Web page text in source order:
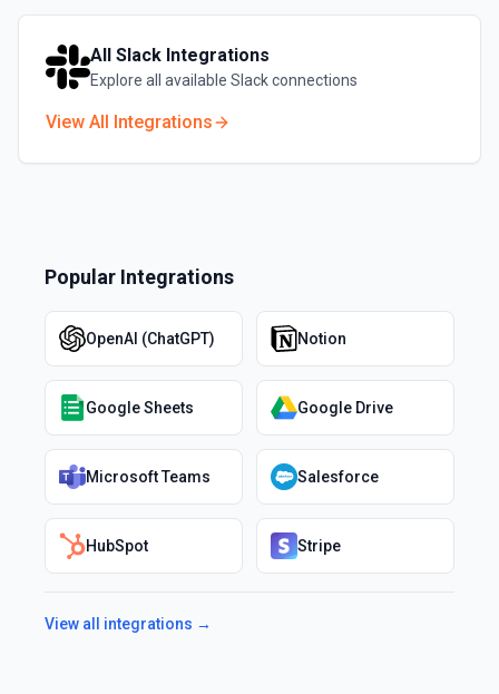
All Slack Integrations
Explore all available Slackconnections
View All Integrations
Popular Integrations
OpenAI (ChatGPT) Notion
Google Sheets Google Drive
Microsoft Teams Salesforce
HubSpot Stripe
View all integrations →